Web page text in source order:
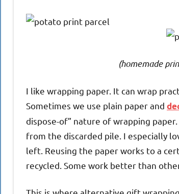
(homemade
I like wrapping paper. It can wrap
Sometimes we use plain paper and
dispose-of” nature of wrapping
from the discarded pile. I especially
left. Reusing the paper works to a
recycled. Some work better than